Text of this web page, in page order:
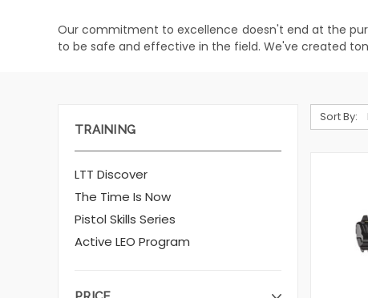
Our commitment to excellence doesn't end at the
to be safe and effective in the field. We've created
TRAINING
LTT Discover
The Time Is Now
Pistol Skills Series
Active LEO Program
Sort By: